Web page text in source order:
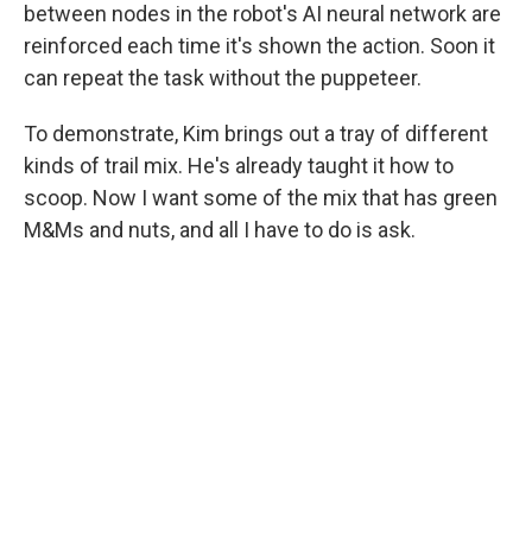
between nodes in the robot's AI neural network are
reinforced each time it's shown the action. Soon it
can repeat the task without the puppeteer.
To demonstrate, Kim brings out a tray of different
kinds of trail mix. He's already taught it how to
scoop. Now I want some of the mix that has green
M&Ms and nuts, and all I have to do is ask.